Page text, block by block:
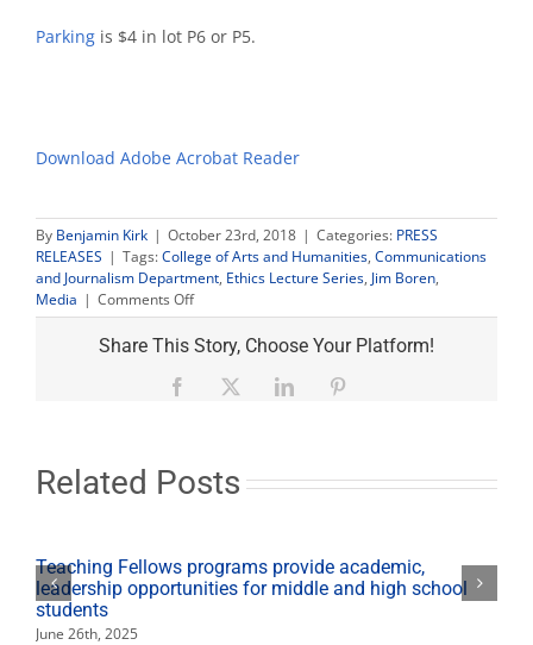
Parking is $4 in lot P6 or P5.
Download Adobe Acrobat Reader
By Benjamin Kirk | October 23rd, 2018 | Categories: PRESS
RELEASES | Tags:College of Arts and Humanities, Communications
and Journalism Department, Ethics Lecture Series, Jim Boren,
Media | Comments Offon
Jim
Boren
speak
Ethics
Share This Story, Choose Your Platform!
Facebook LinkedIn
Related Posts
Teaching Fellows programs provide academic,
leadership opportunities for middle and high school
students
June 26th, 2025